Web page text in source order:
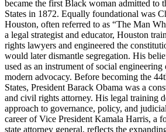
became the first Black woman admitted to
States in 1872. Equally foundational was
Houston, often referred to as “The Man
a legal strategist and educator, Houston
rights lawyers and engineered the
would later dismantle segregation. His
used as an instrument of social
modern advocacy. Before becoming the
States, President Barack Obama was a
and civil rights attorney. His legal training
approach to governance, policy, and
career of Vice President Kamala Harris, a
state attorney general, reflects the